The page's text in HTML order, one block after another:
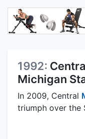
1992:
Michigan
In 2009, Central
triumph over the